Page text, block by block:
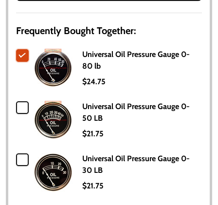
Frequently Bought Together:
Universal Oil Pressure Gauge 0-
80 lb
$24.75
Universal Oil Pressure Gauge 0-
50 LB
$21.75
Universal Oil Pressure Gauge 0-
30 LB
$21.75